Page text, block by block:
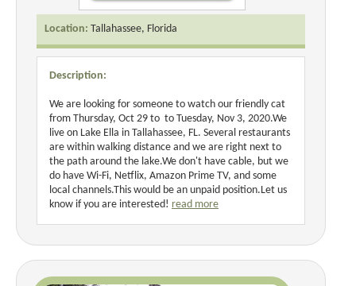
Location: Tallahassee, Florida
Description:
We are looking for someone to watch our friendly cat
from Thursday, Oct 29 to to Tuesday, Nov 3, 2020.We
live on Lake Ella in Tallahassee, FL. Several restaurants
are within walking distance and we are right next to
the path around the lake.We don't have cable, but we
do have Wi-Fi, Netflix, Amazon Prime TV, and some
local channels.This would be an unpaid position.Let us
know if you are interested! read more